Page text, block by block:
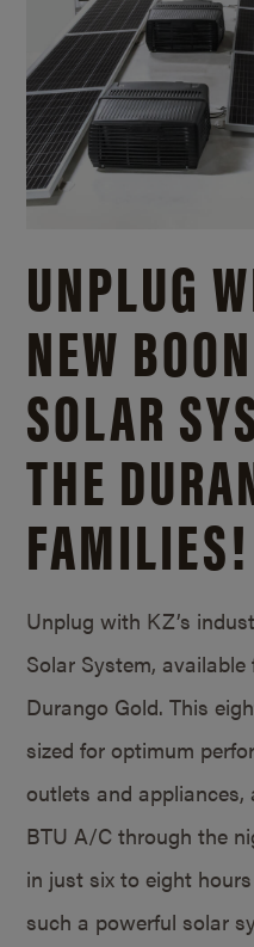
UNPLUG
NEW
SOLAR
THE
FAMILIES!
Unplug with KZ’s
Solar System,
Durango Gold. This
sized for optimum
outlets and appliances,
BTU A/C through the
in just six to eight
such a powerful solar